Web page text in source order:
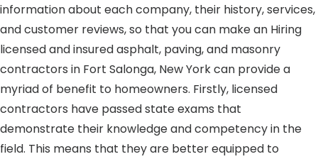
information about each company, their history, services,
and customer reviews, so that you can make an Hiring
licensed and insured asphalt, paving, and masonry
contractors in Fort Salonga, New York can provide a
myriad of benefit to homeowners. Firstly, licensed
contractors have passed state exams that
demonstrate their knowledge and competency in the
field. This means that they are better equipped to